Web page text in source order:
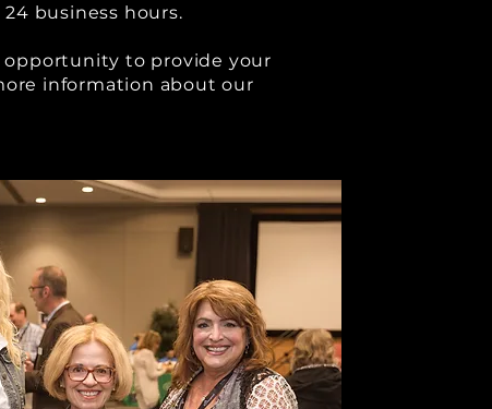
business hours.
opportunity to provide your
information about our